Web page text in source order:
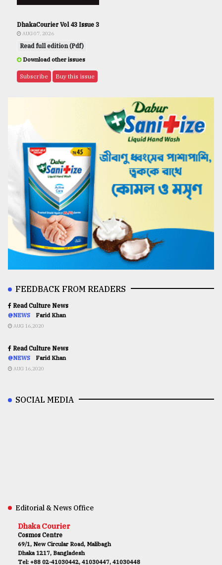
DhakaCourier Vol 43 Issue 3
AUG 07, 2026
Read full edition (Pdf)
Download other issues
Subscribe Buy this issue
FEEDBACK FROM READERS
Read Culture News
@NEWS Farid Khan
AUG 16,2020
Read Culture News
@NEWS Farid Khan
AUG 16,2020
SOCIAL MEDIA
Editorial & News Office
Dhaka Courier
Cosmos Centre
69/1, New Circular Road, Malibagh
Dhaka 1217, Bangladesh
Tel: +88 02-41030442, 41030447, 41030448